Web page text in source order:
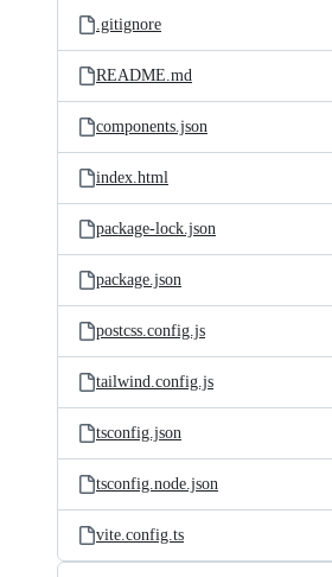
.gitignore
README.md
components.json
index.html
package-lock.json
package.json
postcss.config.js
tailwind.config.js
tsconfig.json
tsconfig.node.json
vite.config.ts